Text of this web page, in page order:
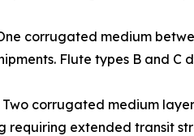
One corrugated
Flute types B and C
Two corrugated
requiring extended transit